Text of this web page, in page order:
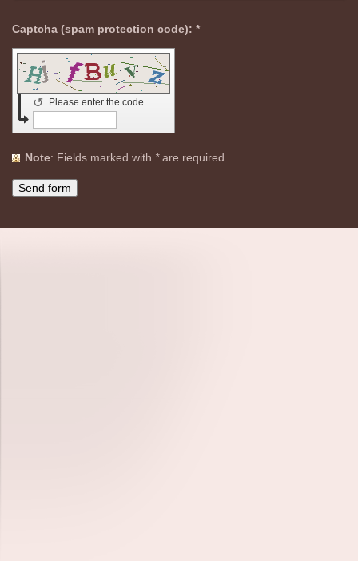
Captcha (spam protection code): *
Please enter the code
↺
Note : Fields marked with *are required